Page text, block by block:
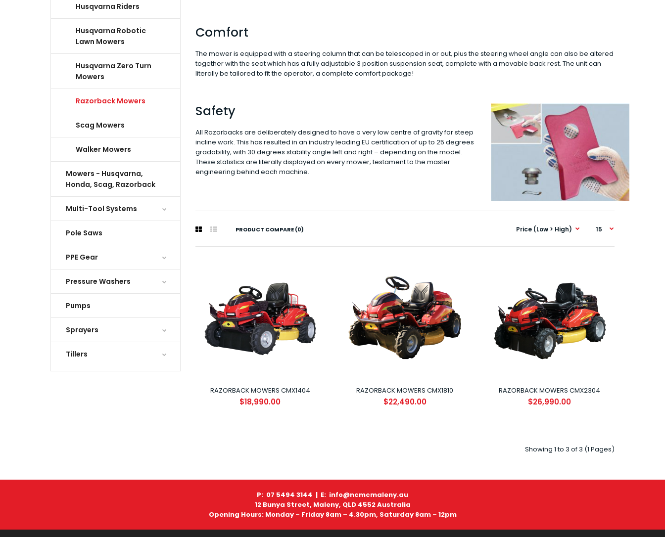
Husqvarna Riders
Husqvarna Robotic
Lawn Mowers
Husqvarna Zero Turn
Mowers
Razorback Mowers
Scag Mowers
Walker Mowers
Mowers - Husqvarna,
Honda, Scag, Razorback
Multi-Tool Systems
Pole Saws
PPE Gear
Pressure Washers
Pumps
Sprayers
Tillers
Comfort
The mower is equipped with a steering column that can be telescoped in or out, plus the steering wheel angle can also be altered
together with the seat which has a fully adjustable 3 position suspension seat, complete with a movable back rest. The unit can
literally be tailored to fit the operator, a complete comfort package!
Safety
All Razorbacks are deliberately designed to have a very low centre of gravity for steep
incline work. This has resulted in an industry leading EU certification of up to 25 degrees
gradability, with 30 degrees stability angle left and right – depending on the model.
These statistics are literally displayed on every mower; testament to the master
engineering behind each machine.
PRODUCT COMPARE (0)
RAZORBACK MOWERS CMX1404
CMX1404 This is the entry level 4WD unit, the
CMX1404 that again runs the complete F1 pack..
RAZORBACK MOWERS CMX1810
CMX1810 The CMX1810 4WD Razorback has all the
RAZORBACK MOWERS CMX2304
$26,990.00
RAZORBACK MOWERS CMX1404
$18,990.00
RAZORBACK MOWERS CMX1810
$22,490.00
RAZORBACK MOWERS CMX2304
$26,990.00
Showing 1 to 3 of 3 (1 Pages)
P: 07 5494 3144 | E: info@ncmcmaleny.au
12 Bunya Street, Maleny, QLD 4552 Australia
Opening Hours: Monday – Friday 8am – 4.30pm, Saturday 8am – 12pm